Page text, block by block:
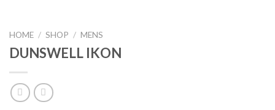
HOME / SHOP / MENS
DUNSWELL IKON